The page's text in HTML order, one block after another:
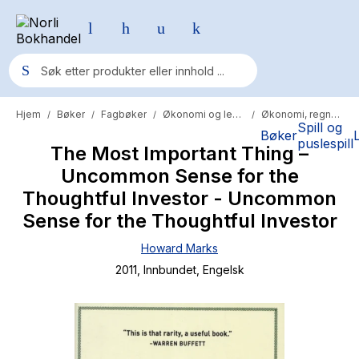
BøkerSpill og
puslespill
Populære søk
Pokemon
One piece
Fury Bound - Sable Sorensen
Elizabeth Strout
Hitster
Hypopressiv trening
Hjem / Bøker / Fagbøker / Økonomi og ledelse / Økonomi, regnskap og revisjon
The Most Important Thing –
Uncommon Sense for the
Thoughtful Investor - Uncommon
Sense for the Thoughtful Investor
Howard Marks
2011 , Innbundet, Engelsk